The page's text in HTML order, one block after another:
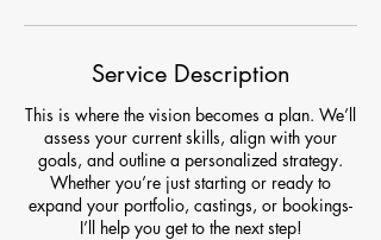
Service Description
This is where the vision becomes a plan. We’ll
assess your current skills, align with your
goals, and outline a personalized strategy.
Whether you’re just starting or ready to
expand your portfolio, castings, or bookings-
I’ll help you get to the next step!